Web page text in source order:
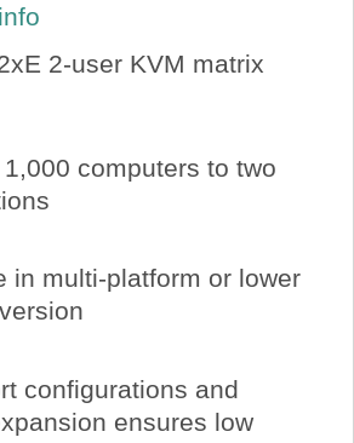
2-user KVM matrix
computers to two
in multi-platform or lower
configurations and
ensures low